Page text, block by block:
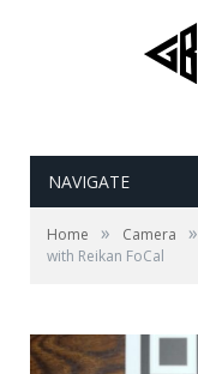
NAVIGATE
Home » Camera »
with Reikan FoCal